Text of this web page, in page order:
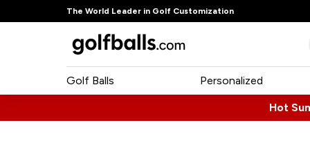
The World Leader in Golf Customization
Golf Balls Personalized
Hot